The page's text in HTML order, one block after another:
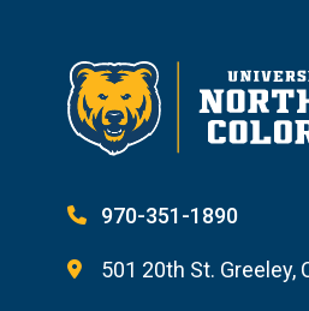
970-351-1890
501 20th St. Greeley,